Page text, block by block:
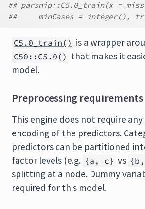
## parsnip::C5.0_train(x =
##     minCases = integer(),
C5.0_train() is a wrapper
C50::C5.0() that makes it
model.
Preprocessing requirements
This engine does not require any
encoding of the predictors.
predictors can be partitioned
factor levels (e.g. {a, c} vs
splitting at a node. Dummy
required for this model.